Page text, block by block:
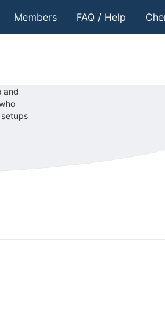
Members FAQ / Help
and